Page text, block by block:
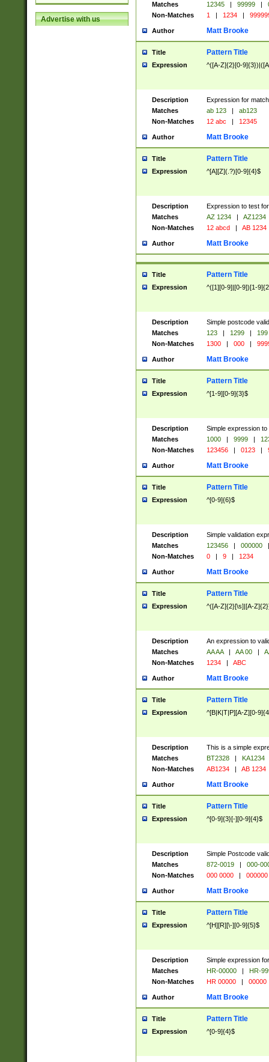
Advertise with us
Matches
12345 | 99999 |
Non-Matches
1 | 1234 |
Author Matt Brooke
Title Pattern Title
Expression ^([A-Z]{2}[0-
Description
Expression for
Matches
ab 123 |
ab123
Non-Matches
12 abc | 12345
Author Matt Brooke
Title Pattern Title
Expression ^[A][Z](.?)[0-9]{4}$
Description
Expression to test
Matches
AZ 1234 |
AZ1234
Non-Matches
12 abcd | AB 1234
Author Matt Brooke
Title Pattern Title
Expression ^([1][0-9]|[0-9])[1-
Description
Simple postcode
Matches
123 | 1299 |
199
Non-Matches
1300 | 000 |
Author Matt Brooke
Title Pattern Title
Expression ^[1-9][0-9]{3}$
Description
Simple expression
Matches
1000 | 9999 |
Non-Matches
123456 | 0123 |
Author Matt Brooke
Title Pattern Title
Expression ^[0-9]{6}$
Description
Simple validation
Matches
123456 | 000000
|
Non-Matches
0 | 9 | 1234
Author Matt Brooke
Title Pattern Title
Expression ^([A-Z]{2}[\s]|[A-
Description
An expression to
Matches
AA AA | AA 00 |
Non-Matches
1234 | ABC
Author Matt Brooke
Title Pattern Title
Expression ^[B|K|T|P][A-Z][0-
Description
This is a simple
Matches
BT2328 |
KA1234
Non-Matches
AB1234 | AB 1234
Author Matt Brooke
Title Pattern Title
Expression ^[0-9]{3}[-][0-9]{4}$
Description
Simple Postcode
Matches
872-0019 |
000-
Non-Matches
000 0000 | 000000
Author Matt Brooke
Title Pattern Title
Expression ^[H][R][\-][0-9]{5}$
Description
Simple expression
Matches
HR-00000 |
HR-
Non-Matches
HR 00000 | 00000
Author Matt Brooke
Title Pattern Title
Expression ^[0-9]{4}$